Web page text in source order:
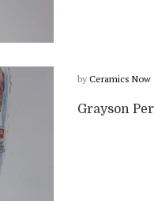
by Ceramics Now
Grayson